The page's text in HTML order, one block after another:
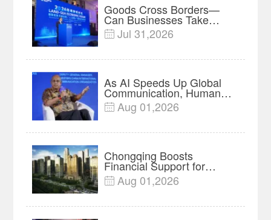
Goods Cross Borders—
Can Businesses Take
Root? Land-Sea Economic
Forum Meets in Kuala
 Jul 31,2026
As AI Speeds Up Global
Communication, Humans
Protect Context and Trust |
Insights
 Aug 01,2026
Chongqing Boosts
Financial Support for
Innovation, Manufacturing
and Cross-Border Growth
 Aug 01,2026